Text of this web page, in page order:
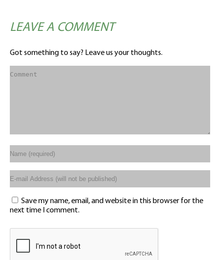
LEAVE A COMMENT
Got something to say? Leave us your thoughts.
Save my name, email, and website in this browser for the
next time I comment.